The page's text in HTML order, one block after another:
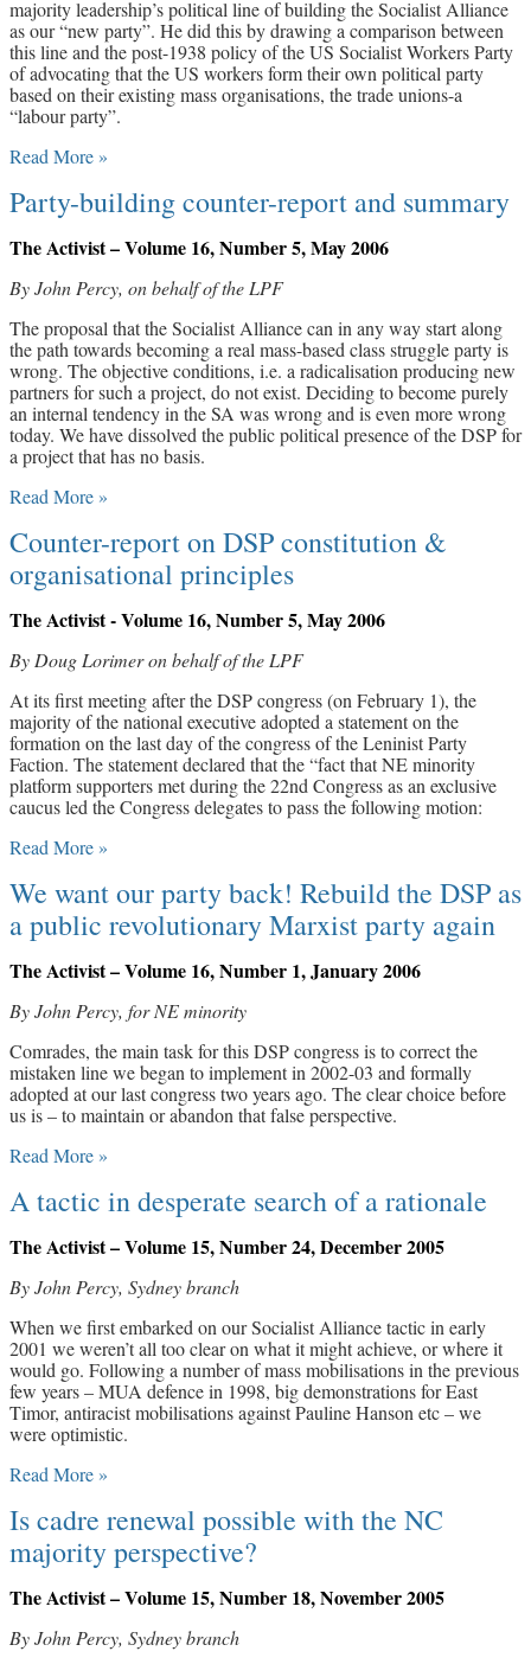
majority leadership’s political line of building the Socialist Alliance
as our “new party”. He did this by drawing a comparison between
this line and the post-1938 policy of the US Socialist Workers Party
of advocating that the US workers form their own political party
based on their existing mass organisations, the trade unions-a
“labour party”.
Read More »
Party-building counter-report and summary
The Activist – Volume 16, Number 5, May 2006
By John Percy, on behalf of the LPF
The proposal that the Socialist Alliance can in any way start along
the path towards becoming a real mass-based class struggle party is
wrong. The objective conditions, i.e. a radicalisation producing new
partners for such a project, do not exist. Deciding to become purely
an internal tendency in the SA was wrong and is even more wrong
today. We have dissolved the public political presence of the DSP for
a project that has no basis.
Read More »
Counter-report on DSP constitution &
organisational principles
The Activist - Volume 16, Number 5, May 2006
By Doug Lorimer on behalf of the LPF
At its first meeting after the DSP congress (on February 1), the
majority of the national executive adopted a statement on the
formation on the last day of the congress of the Leninist Party
Faction. The statement declared that the “fact that NE minority
platform supporters met during the 22nd Congress as an exclusive
caucus led the Congress delegates to pass the following motion:
Read More »
We want our party back! Rebuild the DSP as
a public revolutionary Marxist party again
The Activist – Volume 16, Number 1, January 2006
By John Percy, for NE minority
Comrades, the main task for this DSP congress is to correct the
mistaken line we began to implement in 2002-03 and formally
adopted at our last congress two years ago. The clear choice before
us is – to maintain or abandon that false perspective.
Read More »
A tactic in desperate search of a rationale
The Activist – Volume 15, Number 24, December 2005
By John Percy, Sydney branch
When we first embarked on our Socialist Alliance tactic in early
2001 we weren’t all too clear on what it might achieve, or where it
would go. Following a number of mass mobilisations in the previous
few years – MUA defence in 1998, big demonstrations for East
Timor, antiracist mobilisations against Pauline Hanson etc – we
were optimistic.
Read More »
Is cadre renewal possible with the NC
majority perspective?
The Activist – Volume 15, Number 18, November 2005
By John Percy, Sydney branch